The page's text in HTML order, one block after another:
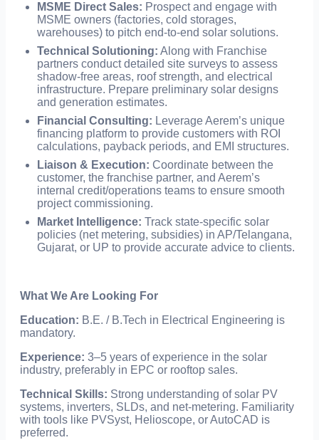
MSME Direct Sales: Prospect and engage with
MSME owners (factories, cold storages,
warehouses) to pitch end-to-end solar solutions.
Technical Solutioning: Along with Franchise
partners conduct detailed site surveys to assess
shadow-free areas, roof strength, and electrical
infrastructure. Prepare preliminary solar designs
and generation estimates.
Financial Consulting: Leverage Aerem’s unique
financing platform to provide customers with ROI
calculations, payback periods, and EMI structures.
Liaison & Execution: Coordinate between the
customer, the franchise partner, and Aerem’s
internal credit/operations teams to ensure smooth
project commissioning.
Market Intelligence: Track state-specific solar
policies (net metering, subsidies) in AP/Telangana,
Gujarat, or UP to provide accurate advice to clients.
What We Are Looking For
Education: B.E. / B.Tech in Electrical Engineering is
mandatory.
Experience: 3–5 years of experience in the solar
industry, preferably in EPC or rooftop sales.
Technical Skills: Strong understanding of solar PV
systems, inverters, SLDs, and net-metering. Familiarity
with tools like PVSyst, Helioscope, or AutoCAD is
preferred.